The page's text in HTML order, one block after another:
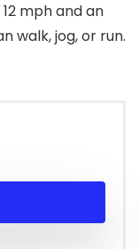
mph and an
walk, jog, or run.